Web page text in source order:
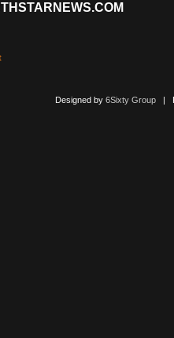
Designed by 6Sixty Group|